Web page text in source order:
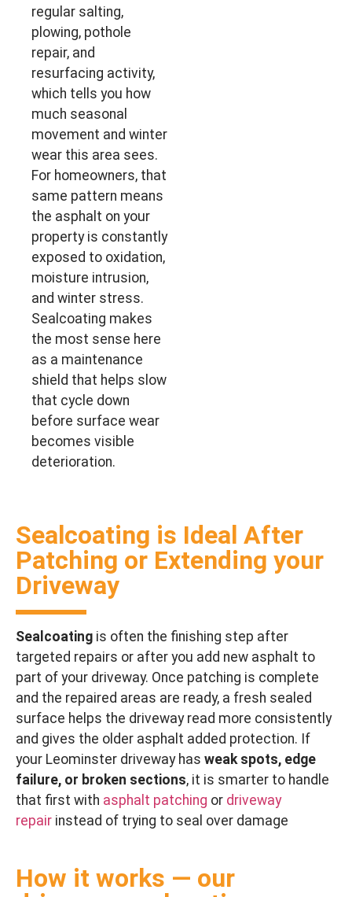
regular salting,
plowing, pothole
repair, and
resurfacing activity,
which tells you how
much seasonal
movement and winter
wear this area sees.
For homeowners, that
same pattern means
the asphalt on your
property is constantly
exposed to oxidation,
moisture intrusion,
and winter stress.
Sealcoating makes
the most sense here
as a maintenance
shield that helps slow
that cycle down
before surface wear
becomes visible
deterioration.
Sealcoating is Ideal After
Patching or Extending your
Driveway
Sealcoating is often the finishing step after
targeted repairs or after you add new asphalt to
part of your driveway. Once patching is complete
and the repaired areas are ready, a fresh sealed
surface helps the driveway read more consistently
and gives the older asphalt added protection. If
your Leominster driveway has weak spots, edge
failure, or broken sections, it is smarter to handle
that first with asphalt patching or driveway
repair instead of trying to seal over damage
How it works — our